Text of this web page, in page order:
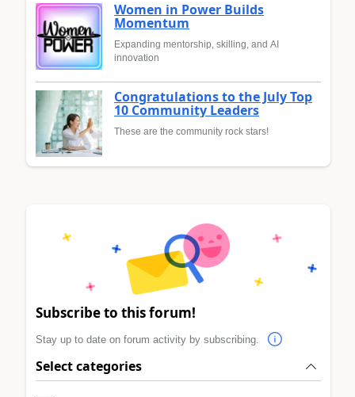
Women in Power Builds
Momentum
Expanding mentorship, skilling, and AI
innovation
Congratulations to the July Top
10 Community Leaders
These are the community rock stars!
Subscribe to this forum!
Stay up to date on forum activity by subscribing.
Select categories